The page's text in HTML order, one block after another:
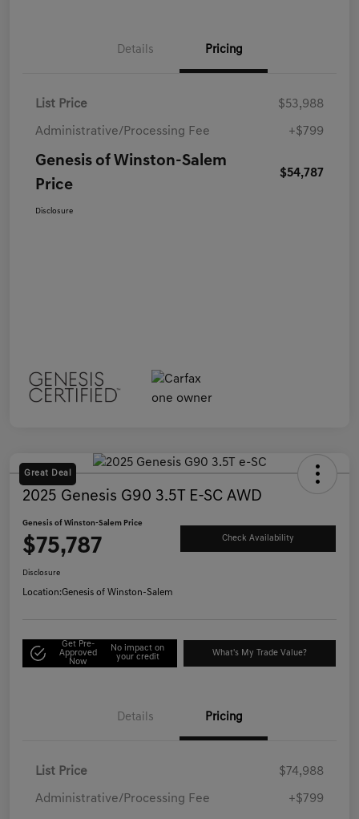
Details Pricing
List Price $53,988
Administrative/Processing Fee +$799
Genesis of Winston-Salem
Price
$54,787
Disclosure
Great Deal
2025 Genesis G90 3.5T E-SC AWD
Genesis of Winston-Salem Price
$75,787 Check Availability
Disclosure
Location:Genesis of Winston-Salem
Get Pre-
Approved
Now
No impact on
your credit
What's My Trade Value?
Details Pricing
List Price $74,988
Administrative/Processing Fee +$799